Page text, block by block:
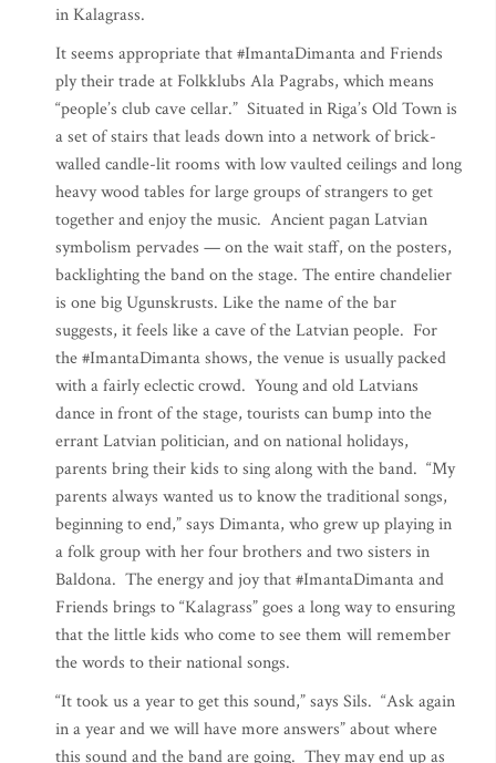
in Kalagrass.
It seems appropriate that #ImantaDimanta and Friends
ply their trade at Folkklubs Ala Pagrabs, which means
“people’s club cave cellar.” Situated in Riga’s Old Town is
a set of stairs that leads down into a network of brick-
walled candle-lit rooms with low vaulted ceilings and long
heavy wood tables for large groups of strangers to get
together and enjoy the music. Ancient pagan Latvian
symbolism pervades — on the wait staff, on the posters,
backlighting the band on the stage. The entire chandelier
is one big Ugunskrusts. Like the name of the bar
suggests, it feels like a cave of the Latvian people. For
the #ImantaDimanta shows, the venue is usually packed
with a fairly eclectic crowd. Young and old Latvians
dance in front of the stage, tourists can bump into the
errant Latvian politician, and on national holidays,
parents bring their kids to sing along with the band. “My
parents always wanted us to know the traditional songs,
beginning to end,” says Dimanta, who grew up playing in
a folk group with her four brothers and two sisters in
Baldona. The energy and joy that #ImantaDimanta and
Friends brings to “Kalagrass” goes a long way to ensuring
that the little kids who come to see them will remember
the words to their national songs.
“It took us a year to get this sound,” says Sils. “Ask again
in a year and we will have more answers” about where
this sound and the band are going. They may end up as